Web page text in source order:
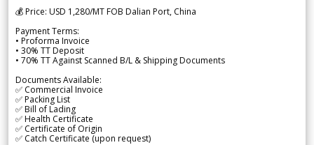
💰 Price: USD 1,280/MT FOB Dalian Port, China
Payment Terms:
• Proforma Invoice
• 30% TT Deposit
• 70% TT Against Scanned B/L & Shipping Documents
Documents Available:
✅ Commercial Invoice
✅ Packing List
✅ Bill of Lading
✅ Health Certificate
✅ Certificate of Origin
✅ Catch Certificate (upon request)